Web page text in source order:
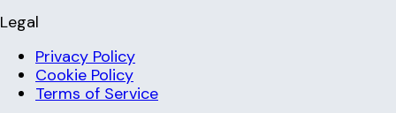
Legal
Privacy Policy
Cookie Policy
Terms of Service